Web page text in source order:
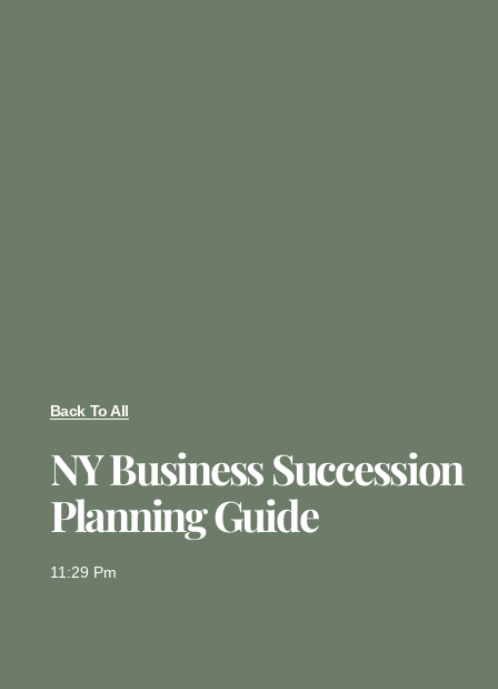
Back To All
NY Business Succession
Planning Guide
11:29 Pm